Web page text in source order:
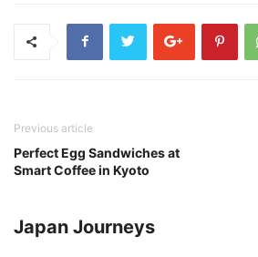
Previous article
Perfect Egg Sandwiches at
Smart Coffee in Kyoto
Japan Journeys